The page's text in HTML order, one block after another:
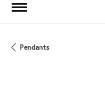
Pendants